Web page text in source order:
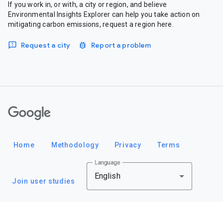
If you work in, or with, a city or region, and believe
Environmental Insights Explorer can help you take action on
mitigating carbon emissions, request a region here.
Request a city Report a problem
Home Methodology Privacy Terms
Join user studies
Language
English